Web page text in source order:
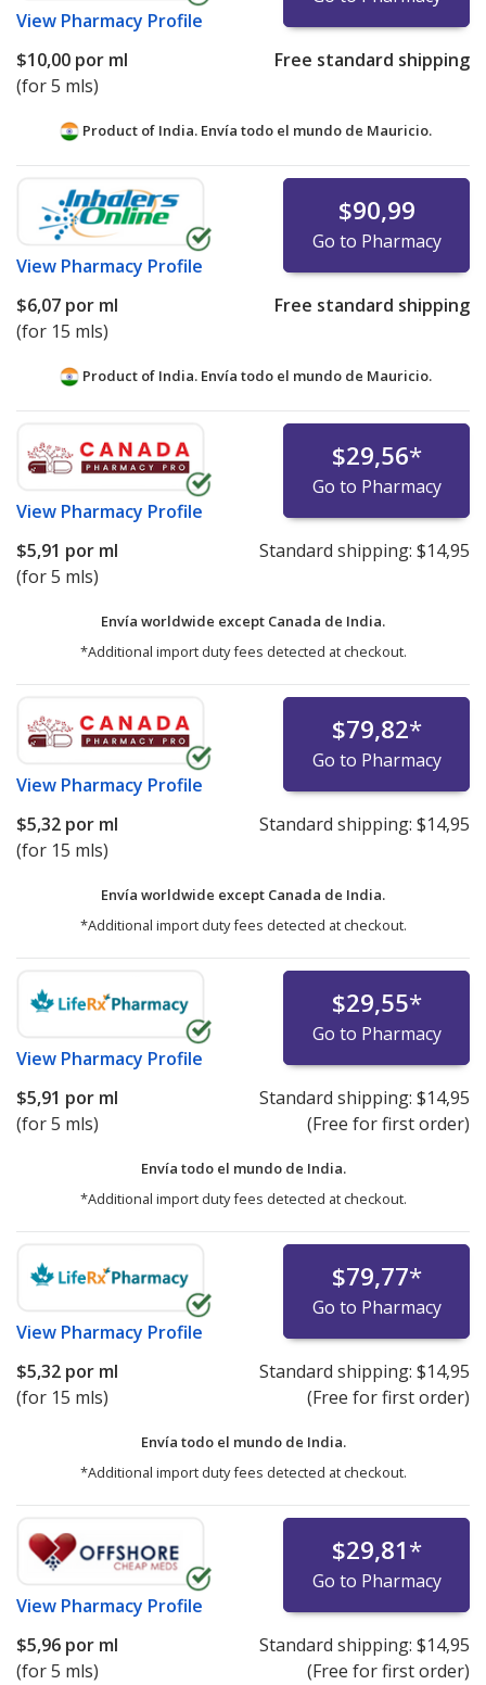
View Pharmacy Profile
$10,00 por ml
(for 5 mls)
Free standard shipping
Product of India. Envía todo el mundo de Mauricio.
View Pharmacy Profile
$90,99
Go to Pharmacy
$6,07 por ml
(for 15 mls)
Free standard shipping
Product of India. Envía todo el mundo de Mauricio.
View Pharmacy Profile
$29,56*
Go to Pharmacy
$5,91 por ml
(for 5 mls)
Standard shipping: $14,95
Envía worldwide except Canada de India.
*Additional import duty fees detected at checkout.
View Pharmacy Profile
$79,82*
Go to Pharmacy
$5,32 por ml
(for 15 mls)
Standard shipping: $14,95
Envía worldwide except Canada de India.
*Additional import duty fees detected at checkout.
View Pharmacy Profile
$29,55*
Go to Pharmacy
$5,91 por ml
(for 5 mls)
Standard shipping: $14,95
(Free for first order)
Envía todo el mundo de India.
*Additional import duty fees detected at checkout.
View Pharmacy Profile
$79,77*
Go to Pharmacy
$5,32 por ml
(for 15 mls)
Standard shipping: $14,95
(Free for first order)
Envía todo el mundo de India.
*Additional import duty fees detected at checkout.
View Pharmacy Profile
$29,81*
Go to Pharmacy
$5,96 por ml
(for 5 mls)
Standard shipping: $14,95
(Free for first order)